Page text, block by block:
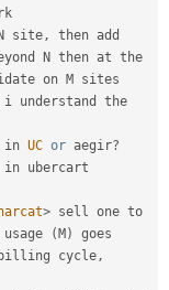
site ,
then add
N then at the
understand the
in UC or aegir?
> sell one to
(M)
goes
billing cycle ,